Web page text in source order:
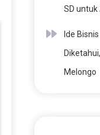
SD untuk
Ide
Melongo